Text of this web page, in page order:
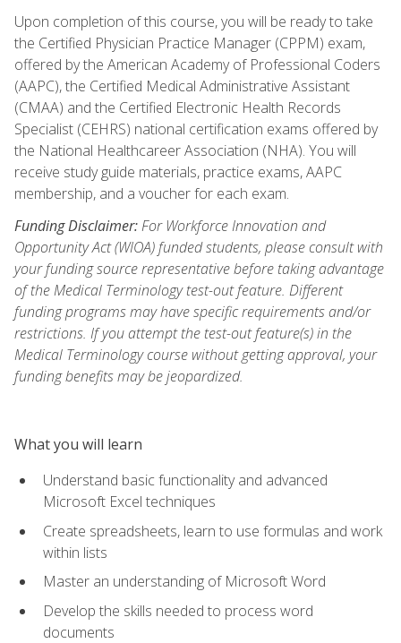
Upon completion of this course, you will be ready to take
the Certified Physician Practice Manager (CPPM) exam,
offered by the American Academy of Professional Coders
(AAPC), the Certified Medical Administrative Assistant
(CMAA) and the Certified Electronic Health Records
Specialist (CEHRS) national certification exams offered by
the National Healthcareer Association (NHA). You will
receive study guide materials, practice exams, AAPC
membership, and a voucher for each exam.
Funding Disclaimer:For Workforce Innovation and
Opportunity Act (WIOA) funded students, please consult with
your funding source representative before taking advantage
of the Medical Terminology test-out feature. Different
funding programs may have specific requirements and/or
restrictions. If you attempt the test-out feature(s) in the
Medical Terminology course without getting approval, your
funding benefits may be jeopardized.
What you will learn
Understand basic functionality and advanced
Microsoft Excel techniques
Create spreadsheets, learn to use formulas and work
within lists
Master an understanding of Microsoft Word
Develop the skills needed to process word
documents